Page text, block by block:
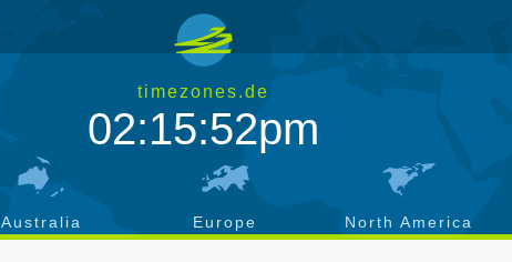
timezones.de
02:15:52pm
Australia Europe North America